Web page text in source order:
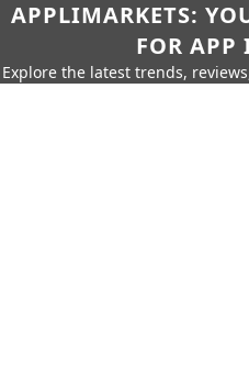
APPLIMARKETS:
FOR APP
Explore the latest trends,